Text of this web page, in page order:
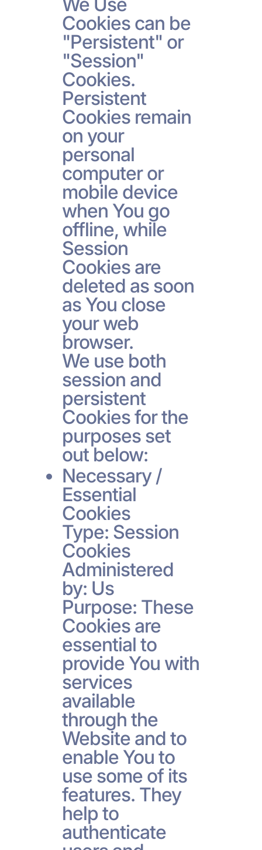
Cookies can be
"Persistent" or
"Session"
Cookies.
Persistent
Cookies remain
on your
personal
computer or
mobile device
when You go
offline, while
Session
Cookies are
deleted as soon
as You close
your web
browser.
We use both
session and
persistent
Cookies for the
purposes set
out below:
Necessary /
Essential
Cookies
Type: Session
Cookies
Administered
by: Us
Purpose: These
Cookies are
essential to
provide You with
services
available
through the
Website and to
enable You to
use some of its
features. They
help to
authenticate